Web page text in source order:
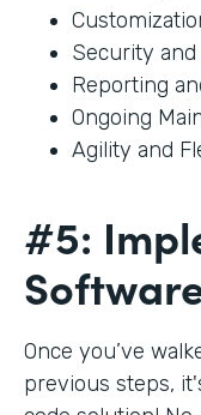
Security
Reporting
Ongoing
Agility and
#5:
Once you’ve
previous steps,